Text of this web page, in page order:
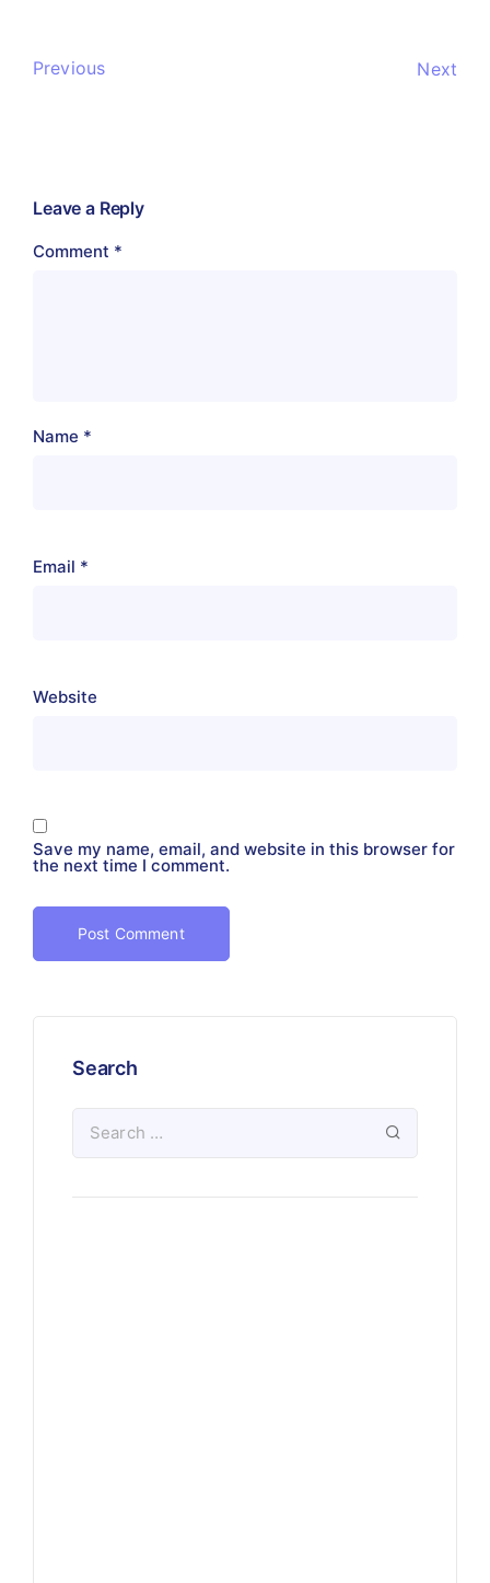
Previous Next
Leave a Reply
Comment *
Name *
Email *
Website
Save my name, email, and website in this browser for
the next time I comment.
Search